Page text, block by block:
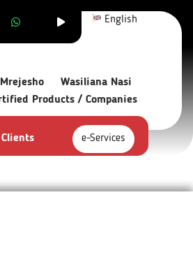
English
Wasiliana Nasi
Products / Companies
e-Services